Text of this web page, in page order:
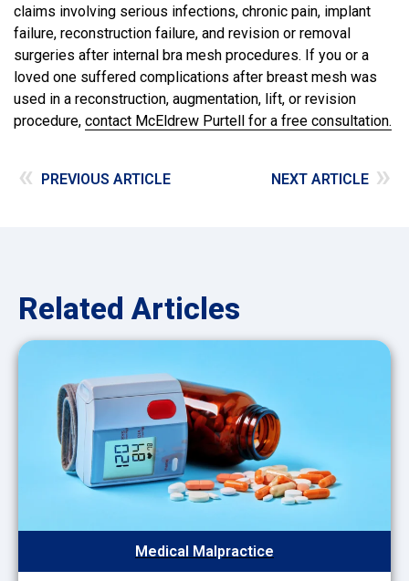
claims involving serious infections, chronic pain, implant
failure, reconstruction failure, and revision or removal
surgeries after internal bra mesh procedures. If you or a
loved one suffered complications after breast mesh was
used in a reconstruction, augmentation, lift, or revision
procedure, contact McEldrew Purtell for a free consultation.
« PREVIOUS ARTICLE NEXT ARTICLE »
Related Articles
Medical Malpractice